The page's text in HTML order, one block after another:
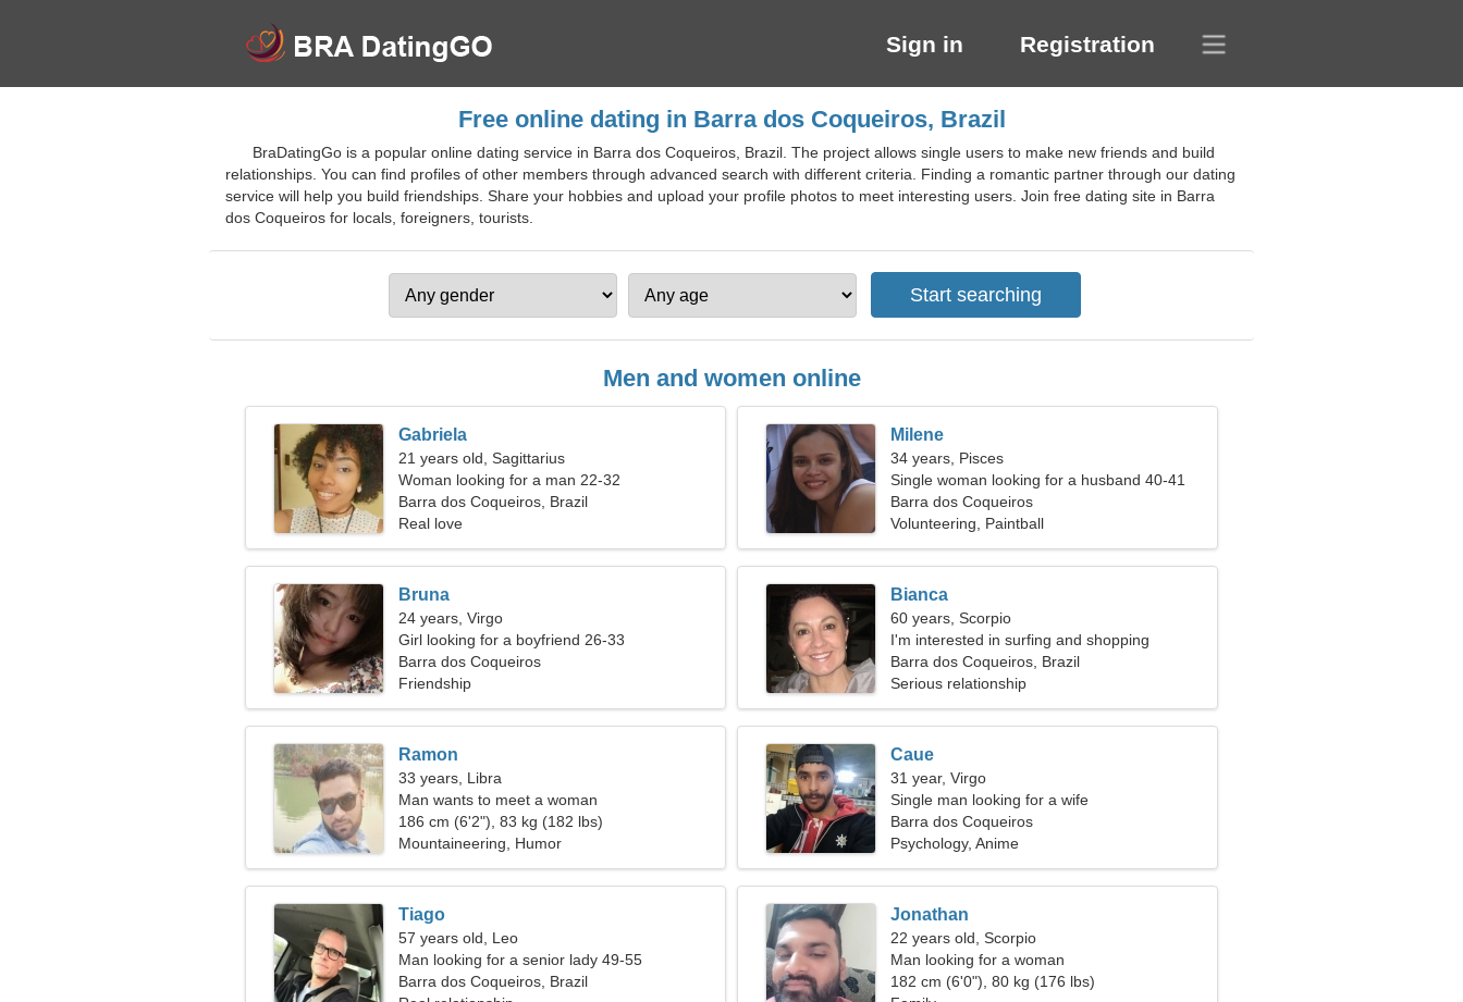
Sign in Registration
Free online dating in Barra dos Coqueiros, Brazil
BraDatingGo is a popular online dating service in Barra dos Coqueiros, Brazil. The project allows single users to make new friends and build
relationships. You can find profiles of other members through advanced search with different criteria. Finding a romantic partner through our dating
service will help you build friendships. Share your hobbies and upload your profile photos to meet interesting users. Join free dating site in Barra
dos Coqueiros for locals, foreigners, tourists.
Men and women online
Gabriela
21 years old, Sagittarius
Woman looking for a man 22-32
Barra dos Coqueiros, Brazil
Real love
Milene
34 years, Pisces
Single woman looking for a husband 40-41
Barra dos Coqueiros
Volunteering, Paintball
Bruna
24 years, Virgo
Girl looking for a boyfriend 26-33
Barra dos Coqueiros
Friendship
Bianca
60 years, Scorpio
I'm interested in surfing and shopping
Barra dos Coqueiros, Brazil
Serious relationship
Ramon
33 years, Libra
Man wants to meet a woman
186 cm (6'2"), 83 kg (182 lbs)
Mountaineering, Humor
Caue
31 year, Virgo
Single man looking for a wife
Barra dos Coqueiros
Psychology, Anime
Tiago
57 years old, Leo
Man looking for a senior lady 49-55
Barra dos Coqueiros, Brazil
Jonathan
22 years old, Scorpio
Man looking for a woman
182 cm (6'0"), 80 kg (176 lbs)